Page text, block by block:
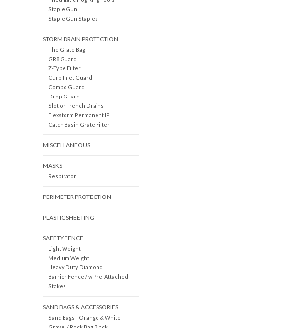
Staple Gun
Staple Gun Staples
STORM DRAIN PROTECTION
The Grate Bag
GR8 Guard
Z-Type Filter
Curb Inlet Guard
Combo Guard
Drop Guard
Slot or Trench Drains
Flexstorm Permanent IP
Catch Basin Grate Filter
MISCELLANEOUS
MASKS
Respirator
PERIMETER PROTECTION
PLASTIC SHEETING
SAFETY FENCE
Light Weight
Medium Weight
Heavy Duty Diamond
Barrier Fence / w Pre-Attached
Stakes
SAND BAGS & ACCESSORIES
Sand Bags - Orange & White
Gravel / Rock Bag Black